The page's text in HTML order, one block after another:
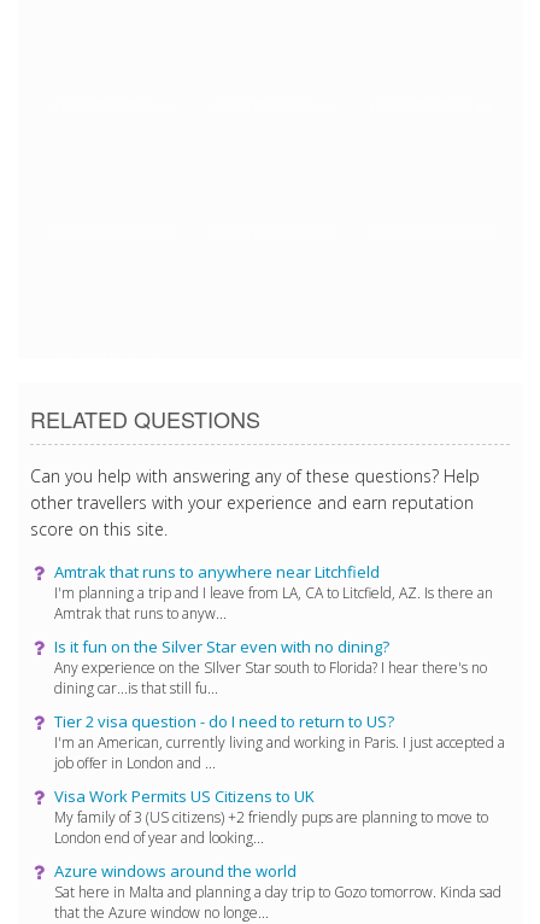
RELATED QUESTIONS
Can you help with answering any of these questions? Help
other travellers with your experience and earn reputation
score on this site.
Amtrak that runs to anywhere near Litchfield
I'm planning a trip and I leave from LA, CA to Litcfield, AZ. Is there an
Amtrak that runs to anyw...
Is it fun on the Silver Star even with no dining?
Any experience on the SIlver Star south to Florida? I hear there's no
dining car...is that still fu...
Tier 2 visa question - do I need to return to US?
I'm an American, currently living and working in Paris. I just accepted a
job offer in London and ...
Visa Work Permits US Citizens to UK
My family of 3 (US citizens) +2 friendly pups are planning to move to
London end of year and looking...
Azure windows around the world
Sat here in Malta and planning a day trip to Gozo tomorrow. Kinda sad
that the Azure window no longe...